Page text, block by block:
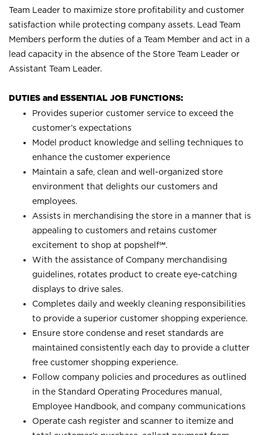
Team Leader to maximize store profitability and customer
satisfaction while protecting company assets. Lead Team
Members perform the duties of a Team Member and act in a
lead capacity in the absence of the Store Team Leader or
Assistant Team Leader.
DUTIES and ESSENTIAL JOB FUNCTIONS:
Provides superior customer service to exceed the
customer’s expectations
Model product knowledge and selling techniques to
enhance the customer experience
Maintain a safe, clean and well-organized store
environment that delights our customers and
employees.
Assists in merchandising the store in a manner that is
appealing to customers and retains customer
excitement to shop at popshelf℠.
With the assistance of Company merchandising
guidelines, rotates product to create eye-catching
displays to drive sales.
Completes daily and weekly cleaning responsibilities
to provide a superior customer shopping experience.
Ensure store condense and reset standards are
maintained consistently each day to provide a clutter
free customer shopping experience.
Follow company policies and procedures as outlined
in the Standard Operating Procedures manual,
Employee Handbook, and company communications
Operate cash register and scanner to itemize and